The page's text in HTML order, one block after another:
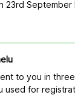
23rd
to you in
used for